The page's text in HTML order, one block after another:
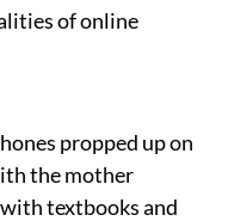
of online
propped up on
the mother
textbooks and